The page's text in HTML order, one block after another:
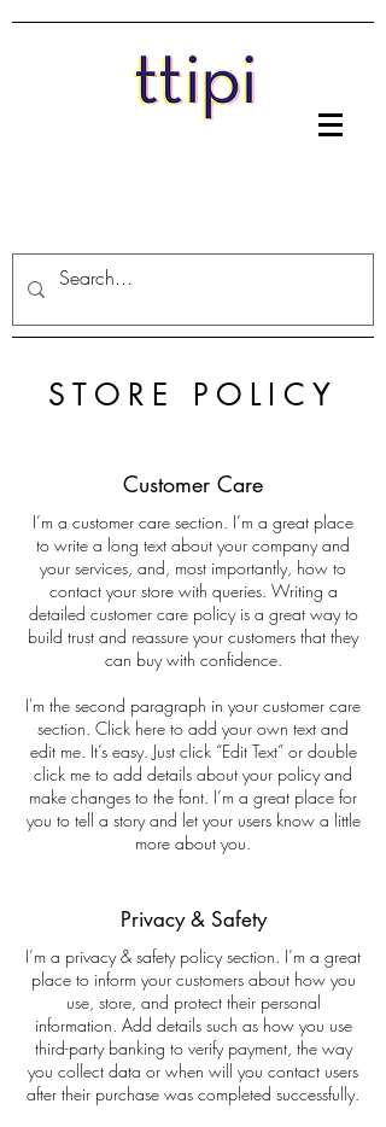
STORE POLICY
Customer Care
I’m a customer care section. I’m a great place
to write a long text about your company and
your services, and, most importantly, how to
contact your store with queries. Writing a
detailed customer care policy is a great way to
build trust and reassure your customers that they
can buy with confidence.
I'm the second paragraph in your customer care
section. Click here to add your own text and
edit me. It’s easy. Just click “Edit Text” or double
click me to add details about your policy and
make changes to the font. I’m a great place for
you to tell a story and let your users know a little
more about you.
Privacy & Safety
I’m a privacy & safety policy section. I’m a great
place to inform your customers about how you
use, store, and protect their personal
information. Add details such as how you use
third-party banking to verify payment, the way
you collect data or when will you contact users
after their purchase was completed successfully.